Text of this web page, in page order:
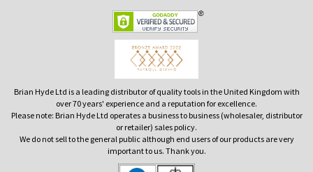
Brian Hyde Ltd is a leading distributor of quality tools in the United Kingdom with
over 70 years' experience and a reputation for excellence.
Please note: Brian Hyde Ltd operates a business to business (wholesaler, distributor
or retailer) sales policy.
We do not sell to the general public although end users of our products are very
important to us. Thank you.